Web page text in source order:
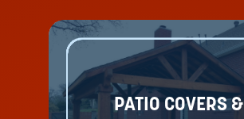
PATIO COVERS &